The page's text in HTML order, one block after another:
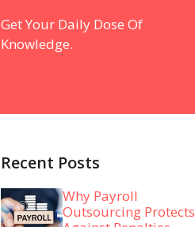
Get Your Daily Dose Of
Knowledge.
Recent Posts
Why Payroll
Outsourcing Protects